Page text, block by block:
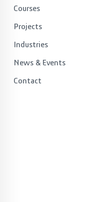
Courses
Projects
Industries
News & Events
Contact